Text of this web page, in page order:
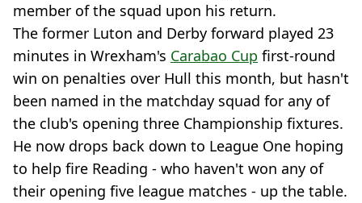
member of the squad upon his return.
The former Luton and Derby forward played 23
minutes in Wrexham's Carabao Cup first-round
win on penalties over Hull this month, but hasn't
been named in the matchday squad for any of
the club's opening three Championship fixtures.
He now drops back down to League One hoping
to help fire Reading - who haven't won any of
their opening five league matches - up the table.